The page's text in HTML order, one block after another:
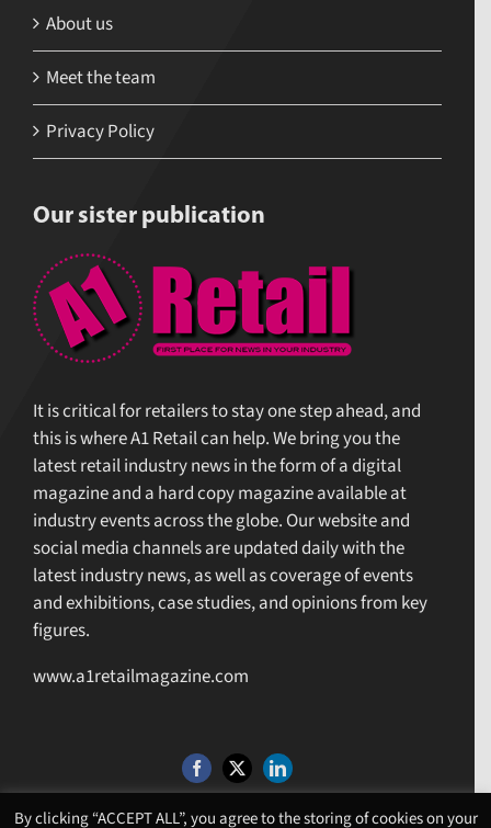
About us
Meet the team
Privacy Policy
Our sister publication
It is critical for retailers to stay one step ahead, and
this is where A1 Retail can help. We bring you the
latest retail industry news in the form of a digital
magazine and a hard copy magazine available at
industry events across the globe. Our website and
social media channels are updated daily with the
latest industry news, as well as coverage of events
and exhibitions, case studies, and opinions from key
figures.
www.a1retailmagazine.com
By clicking “ACCEPT ALL”, you agree to the storing of cookies on your